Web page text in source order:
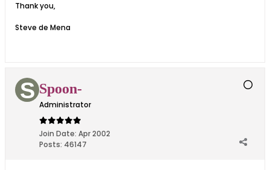
Thank you,
Steve de Mena
Spoon-
Administrator
Join Date: Apr 2002
Posts: 46147